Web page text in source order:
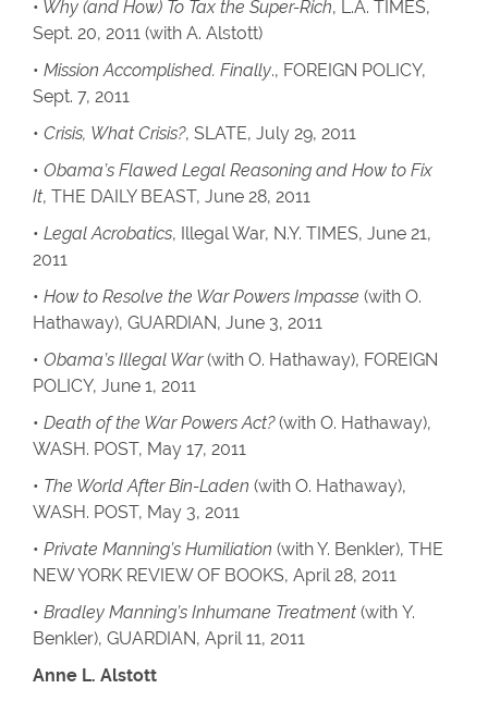
• Why (and How) To Tax the Super-Rich, L.A. TIMES,
Sept. 20, 2011 (with A. Alstott)
• Mission Accomplished. Finally., FOREIGN POLICY,
Sept. 7, 2011
• Crisis, What Crisis?, SLATE, July 29, 2011
• Obama’s Flawed Legal Reasoning and How to Fix
It, THE DAILY BEAST, June 28, 2011
• Legal Acrobatics, Illegal War, N.Y. TIMES, June 21,
2011
• How to Resolve the War Powers Impasse (with O.
Hathaway), GUARDIAN, June 3, 2011
• Obama’s Illegal War(with O. Hathaway), FOREIGN
POLICY, June 1, 2011
• Death of the War Powers Act?(with O. Hathaway),
WASH. POST, May 17, 2011
• The World After Bin-Laden (with O. Hathaway),
WASH. POST, May 3, 2011
• Private Manning’s Humiliation (with Y. Benkler), THE
NEW YORK REVIEW OF BOOKS, April 28, 2011
• Bradley Manning’s Inhumane Treatment (with Y.
Benkler), GUARDIAN, April 11, 2011
Anne L. Alstott